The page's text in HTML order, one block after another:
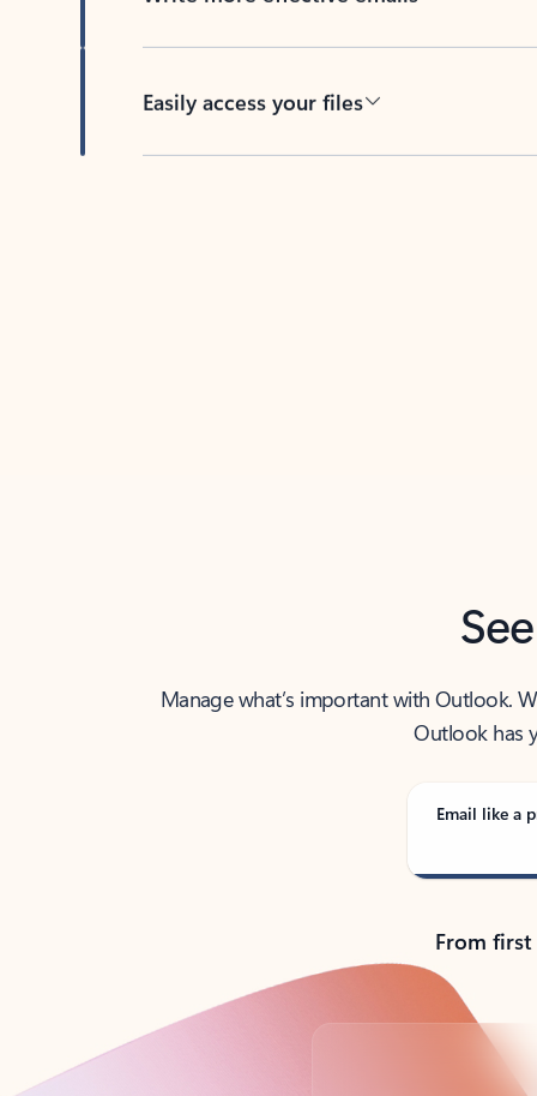
Easily access your files
Manage what’s important with Outlook.
Outlook has
Email like a
From